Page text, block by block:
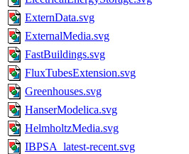
ExternData.svg
ExternalMedia.svg
FastBuildings.svg
FluxTubesExtension.svg
Greenhouses.svg
HanserModelica.svg
HelmholtzMedia.svg
IBPSA_latest-recent.svg